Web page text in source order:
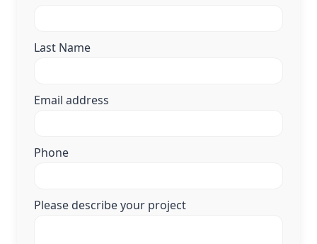
Last Name
Email address
Phone
Please describe your project